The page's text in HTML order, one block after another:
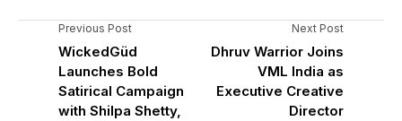
Previous Post
WickedGüd
Launches Bold
Satirical Campaign
with Shilpa Shetty,
Next Post
Dhruv Warrior Joins
VML India as
Executive Creative
Director